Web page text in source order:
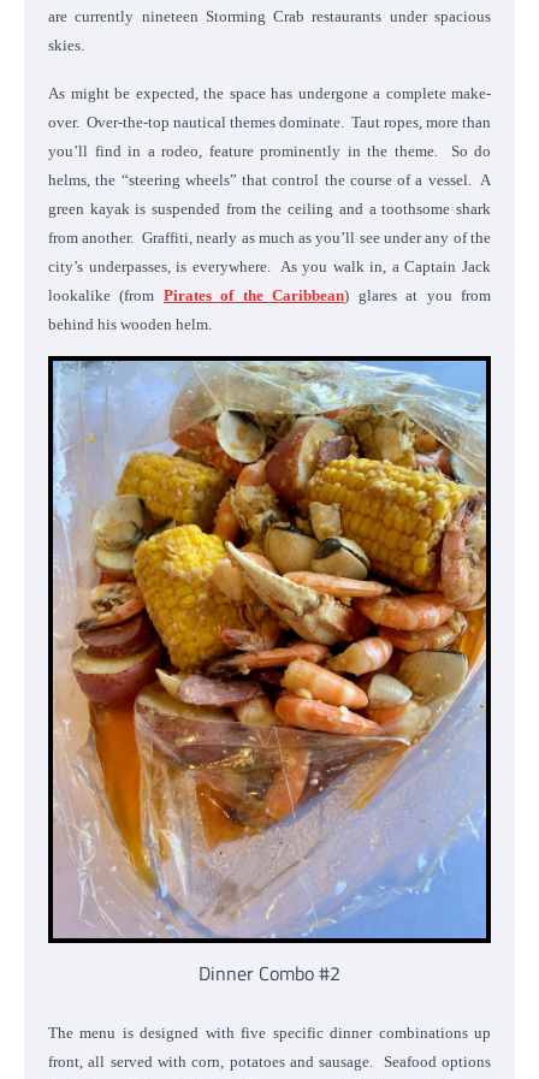
are currently nineteen Storming Crab restaurants under spacious
skies.
As might be expected, the space has undergone a complete make-
over. Over-the-top nautical themes dominate. Taut ropes, more than
you’ll find in a rodeo, feature prominently in the theme. So do
helms, the “steering wheels” that control the course of a vessel. A
green kayak is suspended from the ceiling and a toothsome shark
from another. Graffiti, nearly as much as you’ll see under any of the
city’s underpasses, is everywhere. As you walk in, a Captain Jack
lookalike (from Pirates of the Caribbean) glares at you from
behind his wooden helm.
Dinner Combo #2
The menu is designed with five specific dinner combinations up
front, all served with corn, potatoes and sausage. Seafood options